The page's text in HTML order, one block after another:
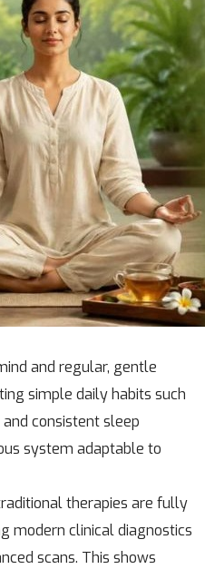
and regular, gentle
simple daily habits such
consistent sleep
system adaptable to
therapies are fully
modern clinical diagnostics
scans. This shows